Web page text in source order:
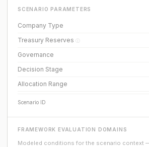
SCENARIO PARAMETERS
Company Type
Treasury Reserves ⓘ
Governance
Decision Stage
Allocation Range
Scenario ID
FRAMEWORK EVALUATION DOMAINS
Modeled conditions for the scenario context